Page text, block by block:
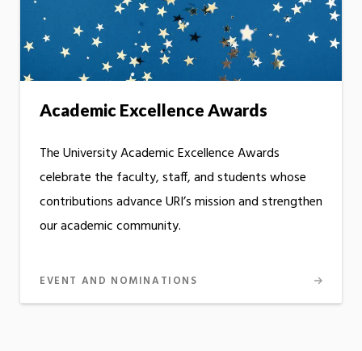
Academic Excellence Awards
The University Academic Excellence Awards
celebrate the faculty, staff, and students whose
contributions advance URI’s mission and strengthen
our academic community.
EVENT AND NOMINATIONS